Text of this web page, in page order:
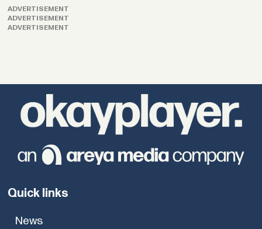
ADVERTISEMENT
ADVERTISEMENT
ADVERTISEMENT
Quick links
News